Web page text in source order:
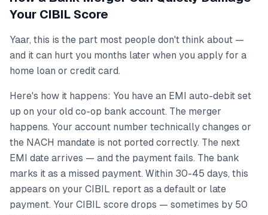
Your CIBIL Score
Yaar, this is the part most people don't think about —
and it can hurt you months later when you apply for a
home loan or credit card.
Here's how it happens: You have an EMI auto-debit set
up on your old co-op bank account. The merger
happens. Your account number technically changes or
the NACH mandate is not ported correctly. The next
EMI date arrives — and the payment fails. The bank
marks it as a missed payment. Within 30-45 days, this
appears on your CIBIL report as a default or late
payment. Your CIBIL score drops — sometimes by 50